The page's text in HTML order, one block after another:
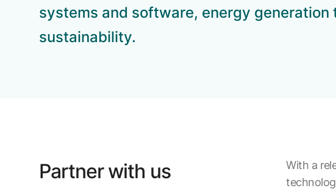
systems and software, energy generation
sustainability.
Partner with us
With a